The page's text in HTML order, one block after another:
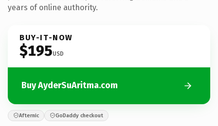
years of online authority.
BUY-IT-NOW
$195USD
Buy AyderSuAritma.com
Afternic GoDaddy checkout